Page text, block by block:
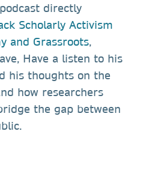
directly
Scholarly Activism
and Grassroots,
Have a listen to his
his thoughts on the
how researchers
the gap between